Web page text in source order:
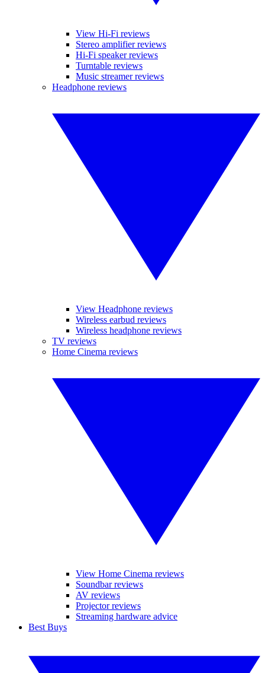
View Hi-Fi reviews
Stereo amplifier reviews
Hi-Fi speaker reviews
Turntable reviews
Music streamer reviews
Headphone reviews
View Headphone reviews
Wireless earbud reviews
Wireless headphone reviews
TV reviews
Home Cinema reviews
View Home Cinema reviews
Soundbar reviews
AV reviews
Projector reviews
Streaming hardware advice
Best Buys